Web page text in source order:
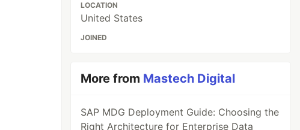
LOCATION
United States
JOINED
More from Mastech Digital
SAP MDG Deployment Guide: Choosing the
Right Architecture for Enterprise Data